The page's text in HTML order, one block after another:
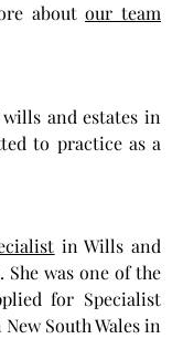
aboutour team
and estates in
to practice as a
in Wills and
She was one of the
for Specialist
South Wales in